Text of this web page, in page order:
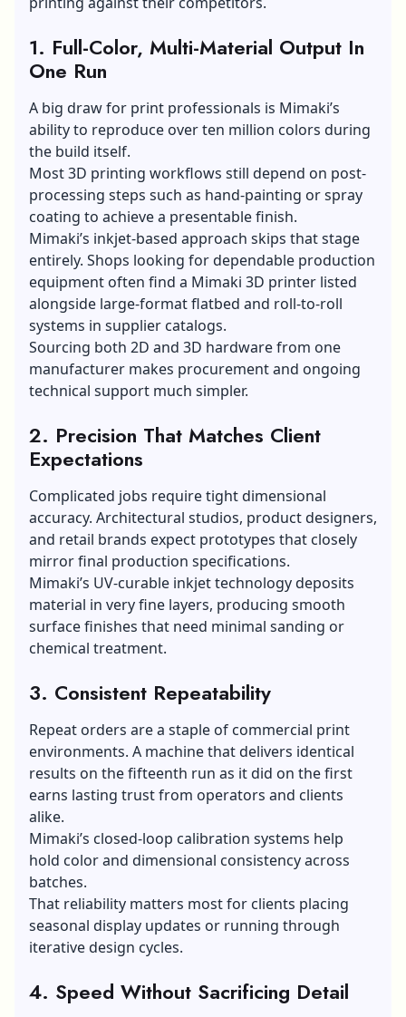
1. Full-Color, Multi-Material Output In
One Run
A big draw for print professionals is Mimaki’s
ability to reproduce over ten million colors during
the build itself.
Most 3D printing workflows still depend on post-
processing steps such as hand-painting or spray
coating to achieve a presentable finish.
Mimaki’s inkjet-based approach skips that stage
entirely. Shops looking for dependable production
equipment often find a Mimaki 3D printer listed
alongside large-format flatbed and roll-to-roll
systems in supplier catalogs.
Sourcing both 2D and 3D hardware from one
manufacturer makes procurement and ongoing
technical support much simpler.
2. Precision That Matches Client
Expectations
Complicated jobs require tight dimensional
accuracy. Architectural studios, product designers,
and retail brands expect prototypes that closely
mirror final production specifications.
Mimaki’s UV-curable inkjet technology deposits
material in very fine layers, producing smooth
surface finishes that need minimal sanding or
chemical treatment.
3. Consistent Repeatability
Repeat orders are a staple of commercial print
environments. A machine that delivers identical
results on the fifteenth run as it did on the first
earns lasting trust from operators and clients
alike.
Mimaki’s closed-loop calibration systems help
hold color and dimensional consistency across
batches.
That reliability matters most for clients placing
seasonal display updates or running through
iterative design cycles.
4. Speed Without Sacrificing Detail